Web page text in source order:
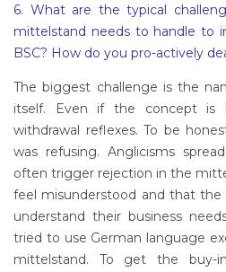
6. What are the typical
mittelstand needs to handle to
BSC? How do you pro-actively
The biggest challenge is the
itself. Even if the concept is
withdrawal reflexes. To be
was refusing. Anglicisms
often trigger rejection in the
feel misunderstood and that
understand their business
tried to use German language
mittelstand. To get the buy-